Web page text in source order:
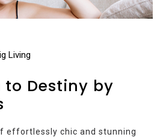
Living
Destiny by
effortlessly chic and stunning